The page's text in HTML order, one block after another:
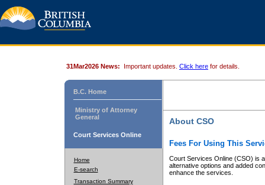
31Mar2026 News: Important updates. Click here for details.
B.C. Home
Ministry of Attorney
General
Court Services Online
Home
E-search
Transaction Summary
About CSO
Fees For Using This
Court Services Online (CSO) is
alternative options and added
enhance the services.